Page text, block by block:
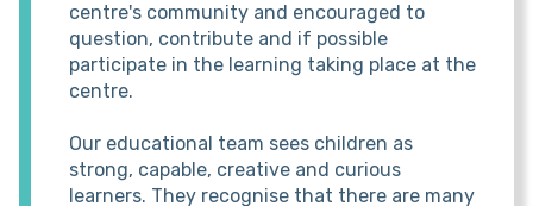
centre's community and encouraged to
question, contribute and if possible
participate in the learning taking place at the
centre.
Our educational team sees children as
strong, capable, creative and curious
learners. They recognise that there are many